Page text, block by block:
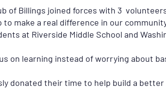
of Billings joined forces with 3
to make a real difference in our
at Riverside Middle School and
on learning instead of worrying about
donated their time to help build a